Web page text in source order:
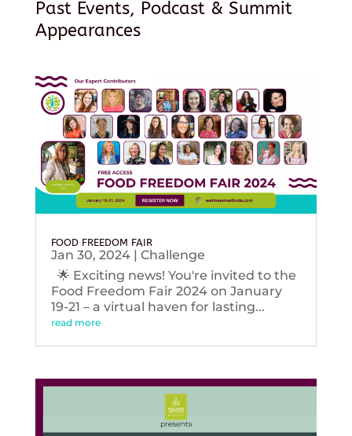
Past Events, Podcast & Summit
Appearances
FOOD FREEDOM FAIR
Jan 30, 2024| Challenge
🌟 Exciting news! You're invited to the
Food Freedom Fair 2024 on January
19-21 – a virtual haven for lasting...
read more